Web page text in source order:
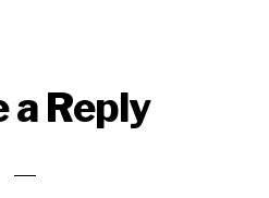
a Reply